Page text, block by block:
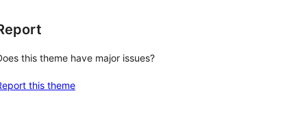
this theme have major issues?
this theme